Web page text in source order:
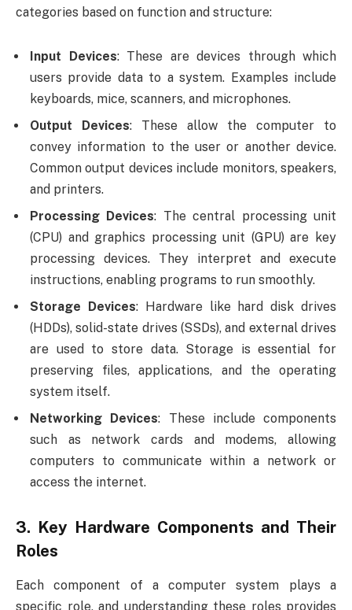
categories based on function and structure:
Input Devices: These are devices through which
users provide data to a system. Examples include
keyboards, mice, scanners, and microphones.
Output Devices: These allow the computer to
convey information to the user or another device.
Common output devices include monitors, speakers,
and printers.
Processing Devices: The central processing unit
(CPU) and graphics processing unit (GPU) are key
processing devices. They interpret and execute
instructions, enabling programs to run smoothly.
Storage Devices: Hardware like hard disk drives
(HDDs), solid-state drives (SSDs), and external drives
are used to store data. Storage is essential for
preserving files, applications, and the operating
system itself.
Networking Devices: These include components
such as network cards and modems, allowing
computers to communicate within a network or
access the internet.
3. Key Hardware Components and Their
Roles
Each component of a computer system plays a
specific role, and understanding these roles provides